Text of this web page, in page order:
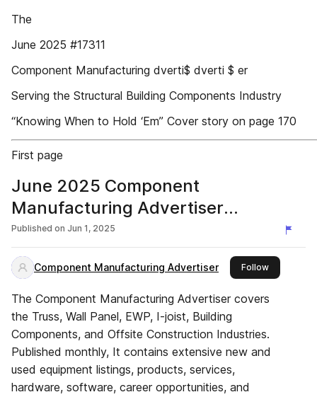
The
June 2025 #17311
Component Manufacturing dverti$ dverti $ er
Serving the Structural Building Components Industry
“Knowing When to Hold ‘Em” Cover story on page 170
First page
June 2025 Component
Manufacturing Advertiser
Magazine
Published on Jun 1, 2025
Component Manufacturing Advertiser Followthis
The Component Manufacturing Advertiser covers
the Truss, Wall Panel, EWP, I-joist, Building
Components, and Offsite Construction Industries.
Published monthly, It contains extensive new and
used equipment listings, products, services,
hardware, software, career opportunities, and